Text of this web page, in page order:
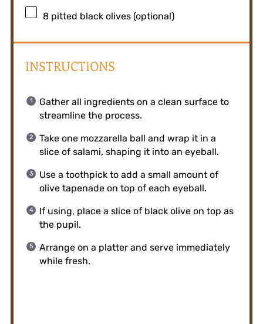
8pitted black olives (optional)
INSTRUCTIONS
Gather all ingredients on a clean surface to
streamline the process.
Take one mozzarella ball and wrap it in a
slice of salami, shaping it into an eyeball.
Use a toothpick to add a small amount of
olive tapenade on top of each eyeball.
If using, place a slice of black olive on top as
the pupil.
Arrange on a platter and serve immediately
while fresh.